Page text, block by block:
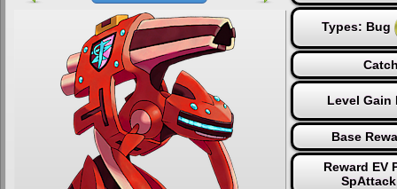
Types: Bug
Level Gain
Base
Reward EV